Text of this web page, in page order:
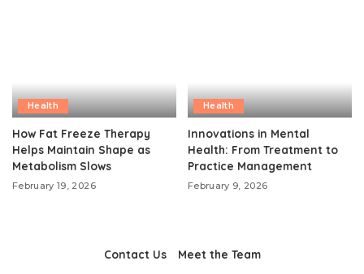
Health
How Fat Freeze Therapy
Helps Maintain Shape as
Metabolism Slows
February 19, 2026
Health
Innovations in Mental
Health: From Treatment to
Practice Management
February 9, 2026
Contact Us Meet the Team